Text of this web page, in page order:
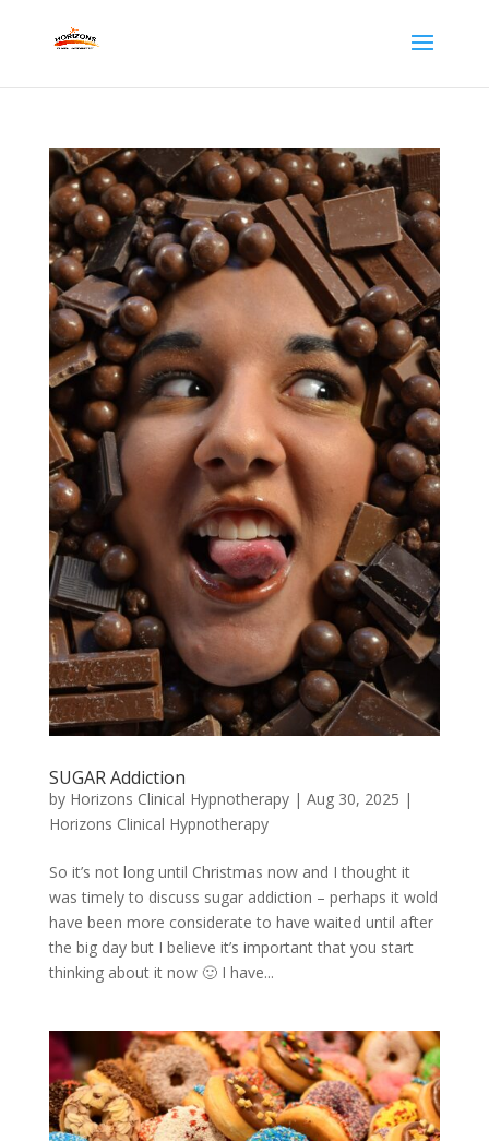
SUGAR Addiction
by Horizons Clinical Hypnotherapy| Aug 30, 2025 |
Horizons Clinical Hypnotherapy
So it’s not long until Christmas now and I thought it
was timely to discuss sugar addiction – perhaps it wold
have been more considerate to have waited until after
the big day but I believe it’s important that you start
thinking about it now 🙂 I have...